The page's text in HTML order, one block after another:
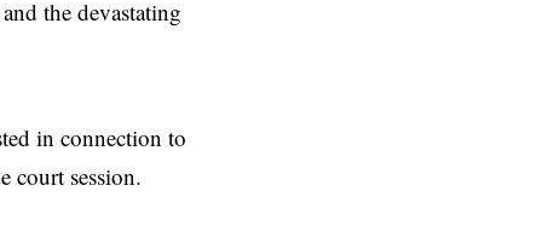
the devastating
in connection to
court session.